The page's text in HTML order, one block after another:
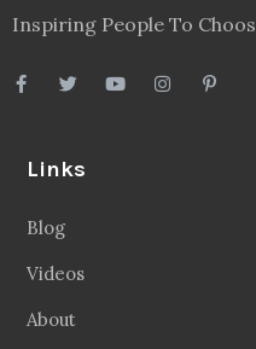
Inspiring People To
Links
Blog
Videos
About